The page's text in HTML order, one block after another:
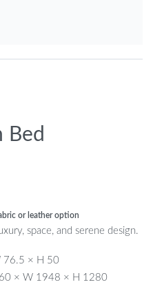
Bed
or leather option
space, and serene design.
76.5 × H 50
× W 1948 × H 1280